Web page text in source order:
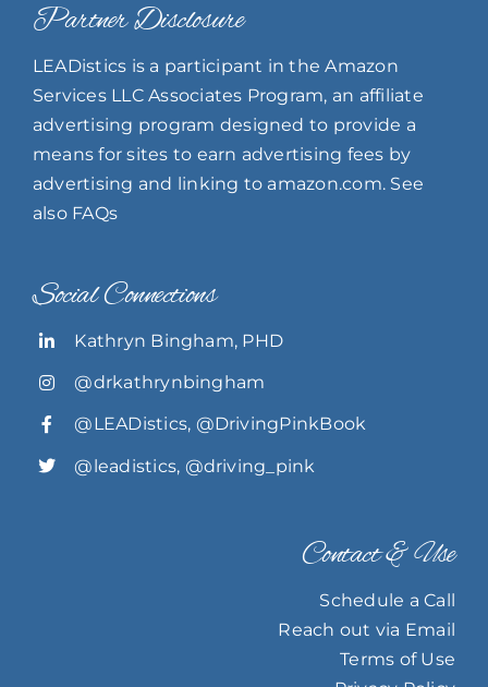
Partner Disclosure
LEADistics is a participant in the Amazon
Services LLC Associates Program, an affiliate
advertising program designed to provide a
means for sites to earn advertising fees by
advertising and linking to amazon.com. See
also FAQs
Social Connections
Kathryn Bingham, PHD
@drkathrynbingham
@LEADistics, @DrivingPinkBook
@leadistics, @driving_pink
Contact & Use
Schedule a Call
Reach out via Email
Terms of Use